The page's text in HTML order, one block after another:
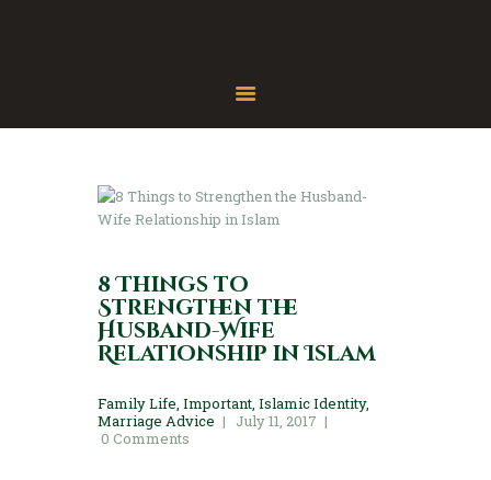
Gallery
Contact
8 Things to
Strengthen the
Husband-Wife
Relationship in Islam
Family Life, Important, Islamic Identity,
Marriage Advice
July 11, 2017
0 Comments